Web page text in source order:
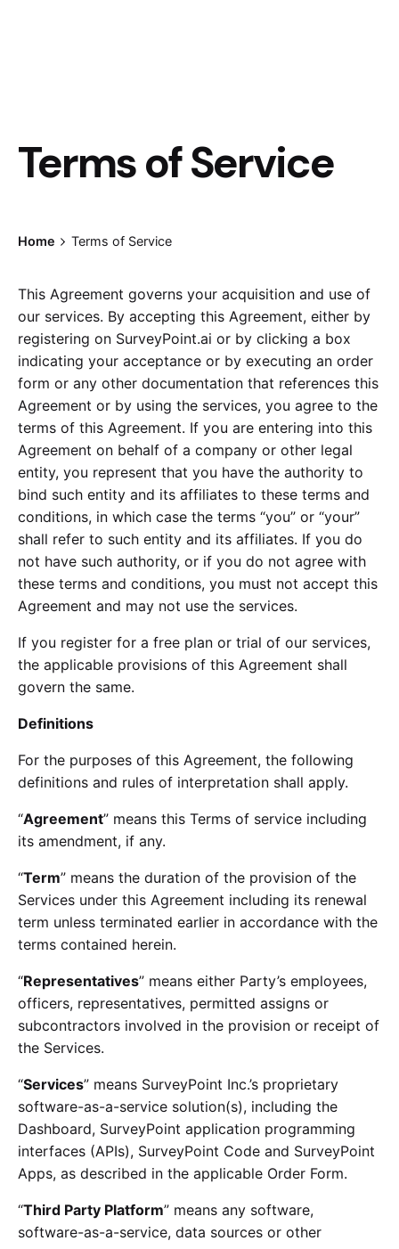
Terms of Service
Home Terms of Service
This Agreement governs your acquisition and use of
our services. By accepting this Agreement, either by
registering on SurveyPoint.ai or by clicking a box
indicating your acceptance or by executing an order
form or any other documentation that references this
Agreement or by using the services, you agree to the
terms of this Agreement. If you are entering into this
Agreement on behalf of a company or other legal
entity, you represent that you have the authority to
bind such entity and its affiliates to these terms and
conditions, in which case the terms “you” or “your”
shall refer to such entity and its affiliates. If you do
not have such authority, or if you do not agree with
these terms and conditions, you must not accept this
Agreement and may not use the services.
If you register for a free plan or trial of our services,
the applicable provisions of this Agreement shall
govern the same.
Definitions
For the purposes of this Agreement, the following
definitions and rules of interpretation shall apply.
“Agreement” means this Terms of service including
its amendment, if any.
“Term” means the duration of the provision of the
Services under this Agreement including its renewal
term unless terminated earlier in accordance with the
terms contained herein.
“Representatives” means either Party’s employees,
officers, representatives, permitted assigns or
subcontractors involved in the provision or receipt of
the Services.
“Services” means SurveyPoint Inc.’s proprietary
software-as-a-service solution(s), including the
Dashboard, SurveyPoint application programming
interfaces (APIs), SurveyPoint Code and SurveyPoint
Apps, as described in the applicable Order Form.
“Third Party Platform” means any software,
software-as-a-service, data sources or other